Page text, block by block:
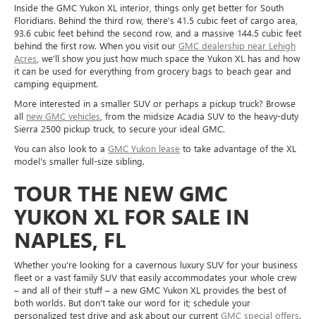
Inside the GMC Yukon XL interior, things only get better for South
Floridians. Behind the third row, there’s 41.5 cubic feet of cargo area,
93.6 cubic feet behind the second row, and a massive 144.5 cubic feet
behind the first row. When you visit our GMC dealership near Lehigh
Acres , we’ll show you just how much space the Yukon XL has and how
it can be used for everything from grocery bags to beach gear and
camping equipment.
More interested in a smaller SUV or perhaps a pickup truck? Browse
all new GMC vehicles , from the midsize Acadia SUV to the heavy-duty
Sierra 2500 pickup truck, to secure your ideal GMC.
You can also look to a GMC Yukon lease to take advantage of the XL
model's smaller full-size sibling.
TOUR THE NEW GMC
YUKON XL FOR SALE IN
NAPLES, FL
Whether you're looking for a cavernous luxury SUV for your business
fleet or a vast family SUV that easily accommodates your whole crew
– and all of their stuff – a new GMC Yukon XL provides the best of
both worlds. But don't take our word for it; schedule your
personalized test drive and ask about our current GMC special offers.